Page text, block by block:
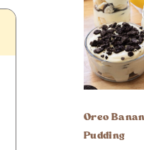
Oreo
Pudding